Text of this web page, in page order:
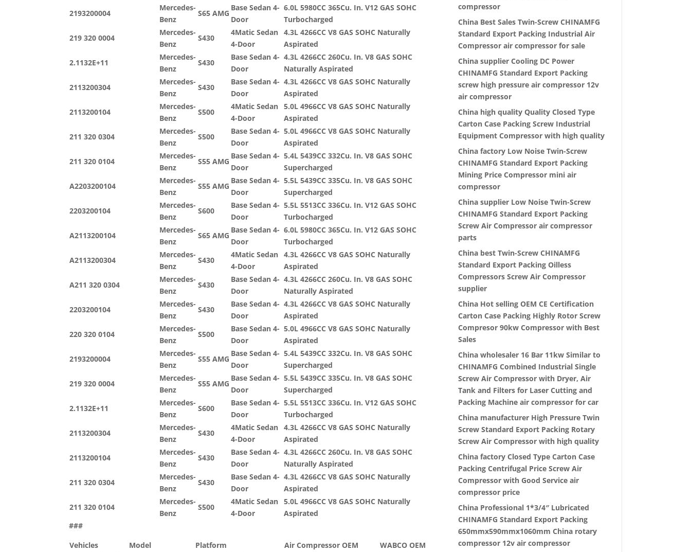
2193200004
Mercedes-
Benz
S65 AMG
Base Sedan 4-
Door
6.0L 5980CC 365Cu. In. V12 GAS SOHC
Turbocharged
219 320 0004
Mercedes-
Benz
S430
4Matic Sedan
4-Door
4.3L 4266CC V8 GAS SOHC Naturally
Aspirated
2.1132E+11
Mercedes-
Benz
S430
Base Sedan 4-
Door
4.3L 4266CC 260Cu. In. V8 GAS SOHC
Naturally Aspirated
2113200304
Mercedes-
Benz
S430
Base Sedan 4-
Door
4.3L 4266CC V8 GAS SOHC Naturally
Aspirated
2113200104
Mercedes-
Benz
S500
4Matic Sedan
4-Door
5.0L 4966CC V8 GAS SOHC Naturally
Aspirated
211 320 0304
Mercedes-
Benz
S500
Base Sedan 4-
Door
5.0L 4966CC V8 GAS SOHC Naturally
Aspirated
211 320 0104
Mercedes-
Benz
S55 AMG
Base Sedan 4-
Door
5.4L 5439CC 332Cu. In. V8 GAS SOHC
Supercharged
A2203200104
Mercedes-
Benz
S55 AMG
Base Sedan 4-
Door
5.5L 5439CC 335Cu. In. V8 GAS SOHC
Supercharged
2203200104
Mercedes-
Benz
S600
Base Sedan 4-
Door
5.5L 5513CC 336Cu. In. V12 GAS SOHC
Turbocharged
A2113200104
Mercedes-
Benz
S65 AMG
Base Sedan 4-
Door
6.0L 5980CC 365Cu. In. V12 GAS SOHC
Turbocharged
A2113200304
Mercedes-
Benz
S430
4Matic Sedan
4-Door
4.3L 4266CC V8 GAS SOHC Naturally
Aspirated
A211 320 0304
Mercedes-
Benz
S430
Base Sedan 4-
Door
4.3L 4266CC 260Cu. In. V8 GAS SOHC
Naturally Aspirated
2203200104
Mercedes-
Benz
S430
Base Sedan 4-
Door
4.3L 4266CC V8 GAS SOHC Naturally
Aspirated
220 320 0104
Mercedes-
Benz
S500
Base Sedan 4-
Door
5.0L 4966CC V8 GAS SOHC Naturally
Aspirated
2193200004
Mercedes-
Benz
S55 AMG
Base Sedan 4-
Door
5.4L 5439CC 332Cu. In. V8 GAS SOHC
Supercharged
219 320 0004
Mercedes-
Benz
S55 AMG
Base Sedan 4-
Door
5.5L 5439CC 335Cu. In. V8 GAS SOHC
Supercharged
2.1132E+11
Mercedes-
Benz
S600
Base Sedan 4-
Door
5.5L 5513CC 336Cu. In. V12 GAS SOHC
Turbocharged
2113200304
Mercedes-
Benz
S430
4Matic Sedan
4-Door
4.3L 4266CC V8 GAS SOHC Naturally
Aspirated
2113200104
Mercedes-
Benz
S430
Base Sedan 4-
Door
4.3L 4266CC 260Cu. In. V8 GAS SOHC
Naturally Aspirated
211 320 0304
Mercedes-
Benz
S430
Base Sedan 4-
Door
4.3L 4266CC V8 GAS SOHC Naturally
Aspirated
211 320 0104
Mercedes-
Benz
S500
4Matic Sedan
4-Door
5.0L 4966CC V8 GAS SOHC Naturally
Aspirated
###
Vehicles
Model Platform Air Compressor OEM
WABCO OEM
compressor
China Best Sales Twin-Screw CHINAMFG
Standard Export Packing Industrial Air
Compressor air compressor for sale
China supplier Cooling DC Power
CHINAMFG Standard Export Packing
screw high pressure air compressor 12v
air compressor
China high quality Quality Closed Type
Carton Case Packing Screw Industrial
Equipment Compressor with high quality
China factory Low Noise Twin-Screw
CHINAMFG Standard Export Packing
Mining Price Compressor mini air
compressor
China supplier Low Noise Twin-Screw
CHINAMFG Standard Export Packing
Screw Air Compressor air compressor
parts
China best Twin-Screw CHINAMFG
Standard Export Packing Oilless
Compressors Screw Air Compressor
supplier
China Hot selling OEM CE Certification
Carton Case Packing Highly Rotor Screw
Compresor 90kw Compressor with Best
Sales
China wholesaler 16 Bar 11kw Similar to
CHINAMFG Combined Industrial Single
Screw Air Compressor with Dryer, Air
Tank and Filters for Laser Cutting and
Packing Machine air compressor for car
China manufacturer High Pressure Twin
Screw Standard Export Packing Rotary
Screw Air Compressor with high quality
China factory Closed Type Carton Case
Packing Centrifugal Price Screw Air
Compressor with Good Service air
compressor price
China Professional 1*3/4″ Lubricated
CHINAMFG Standard Export Packing
650mmx590mmx1060mm China rotary
compressor 12v air compressor